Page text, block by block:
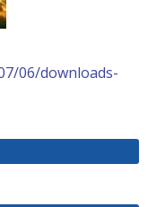
06/downloads-